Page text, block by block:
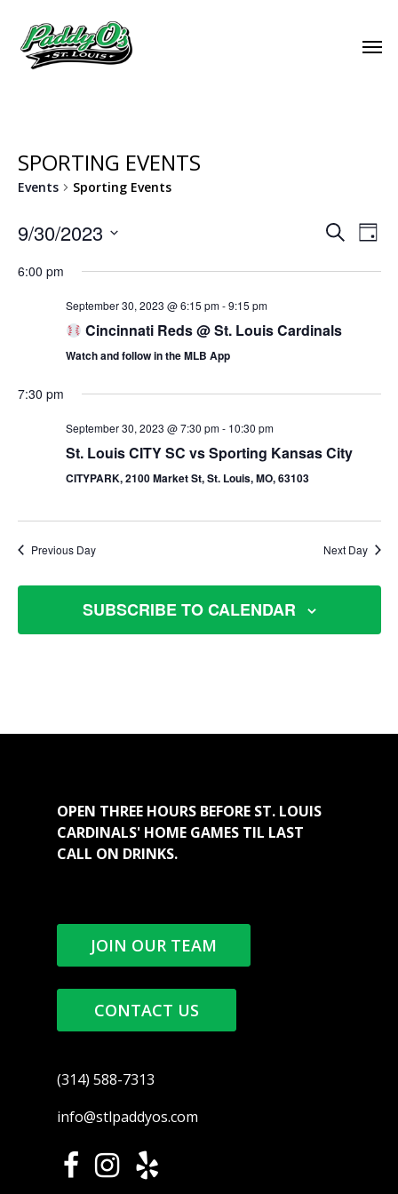
SPORTING EVENTS
Events Sporting Events
Search
Day
9/30/2023
6:00 pm
September 30, 2023 @ 6:15 pm-9:15 pm
Cincinnati Reds @ St. Louis Cardinals
Watch and follow in the MLB App
7:30 pm
September 30, 2023 @ 7:30 pm- 10:30 pm
St. Louis CITY SC vs Sporting Kansas City
CITYPARK, 2100 Market St, St. Louis, MO, 63103
Previous Day Next Day
SUBSCRIBE TO CALENDAR
OPEN THREE HOURS BEFORE ST. LOUIS
CARDINALS' HOME GAMES TIL LAST
CALL ON DRINKS.
JOIN OUR TEAM
CONTACT US
(314) 588-7313
info@stlpaddyos.com